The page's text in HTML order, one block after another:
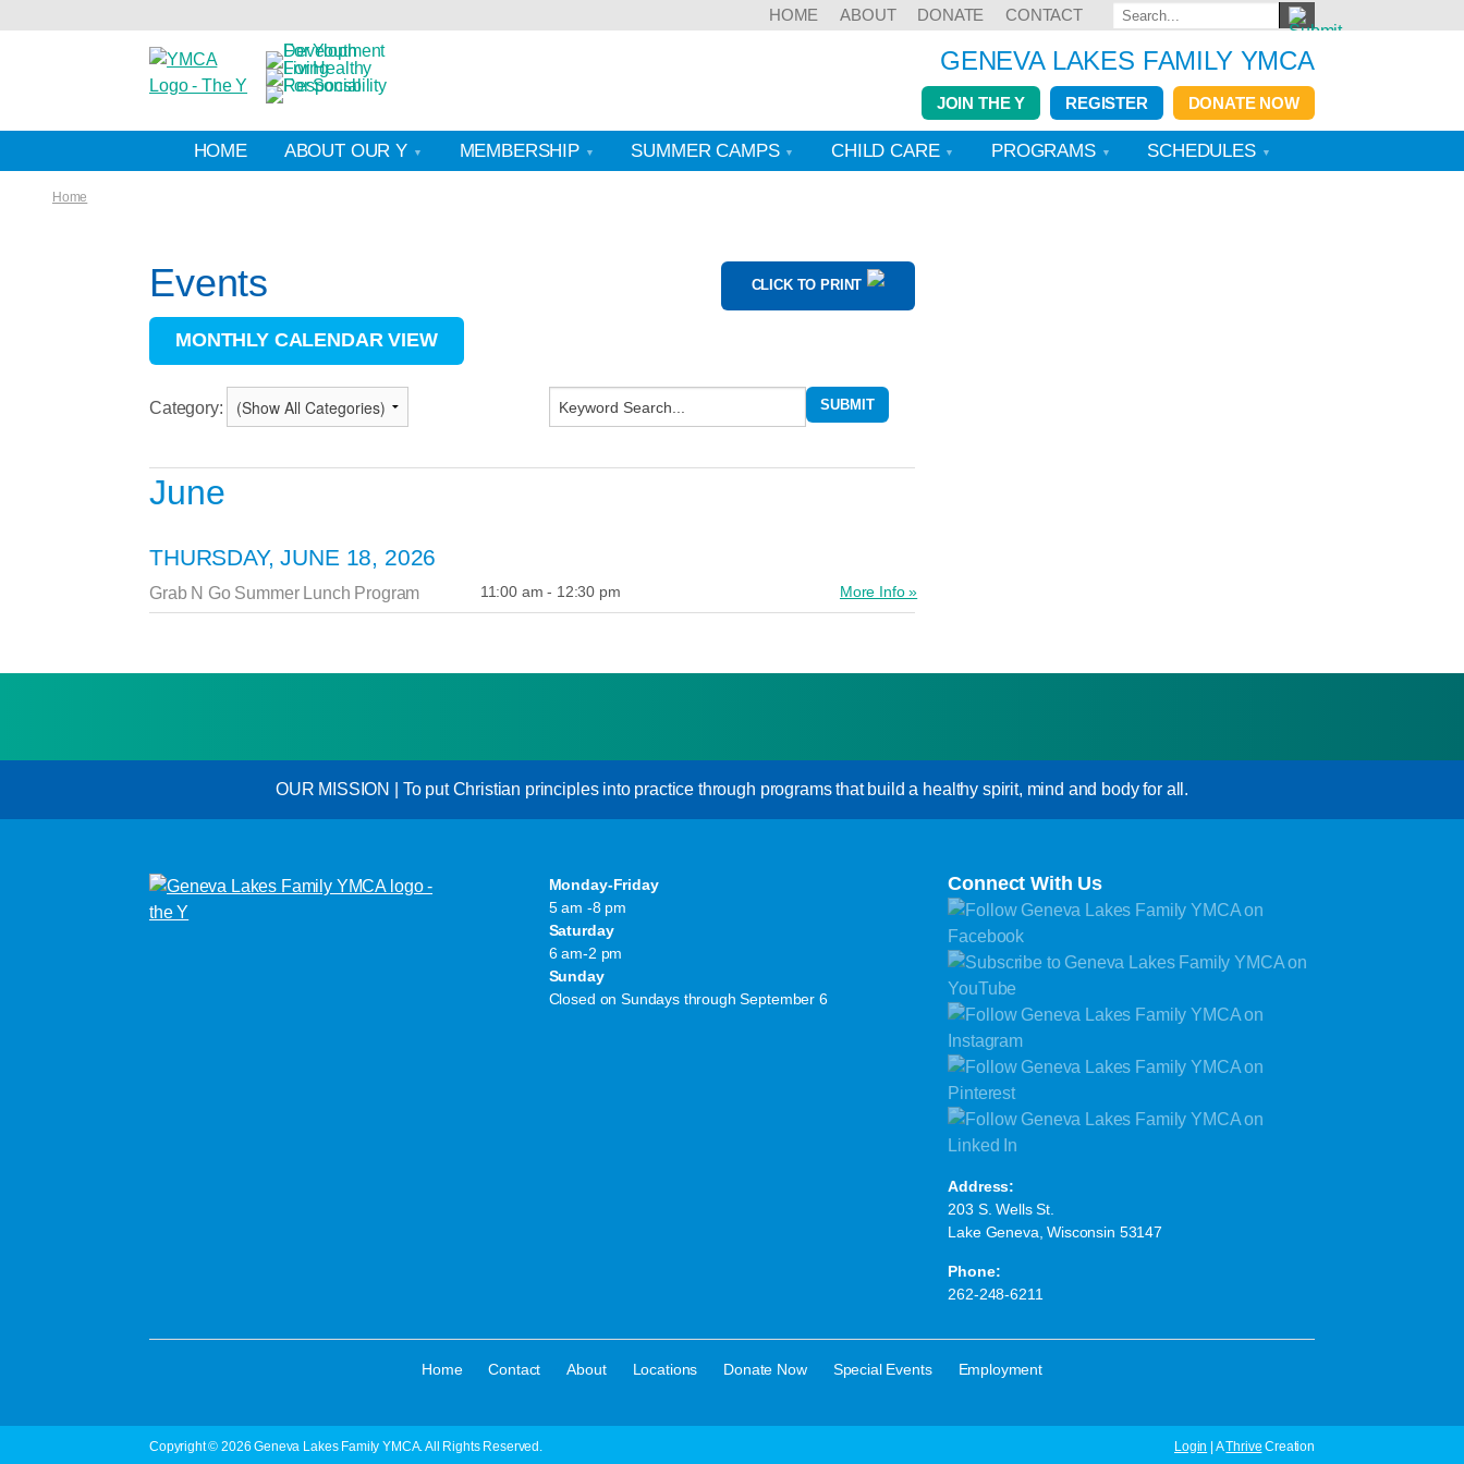
HOME ABOUT DONATE CONTACT
GENEVA LAKES FAMILY YMCA
JOIN THE Y REGISTER DONATE NOW
HOME ABOUT OUR Y MEMBERSHIP SUMMER CAMPS CHILD CARE PROGRAMS SCHEDULES
Home
CLICK TO PRINT
Events
MONTHLY CALENDAR VIEW
Category:
June
THURSDAY, JUNE 18, 2026
Grab N Go Summer Lunch Program 11:00 am - 12:30 pm More Info »
OUR MISSION | To put Christian principles into practice through programs that build a healthy spirit, mind and body for all.
Monday-Friday
5 am -8 pm
Saturday
6 am-2 pm
Sunday
Closed on Sundays through September 6
Connect With Us
Address:
203 S. Wells St.
Lake Geneva, Wisconsin 53147
Phone:
262-248-6211
Home Contact About Locations Donate Now Special Events Employment
Copyright © 2026 Geneva Lakes Family YMCA. All Rights Reserved. Login | AThrive Creation